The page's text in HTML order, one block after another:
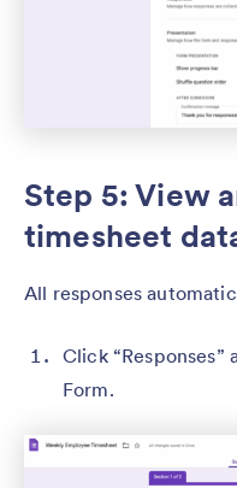
Step 5: View
timesheet
All responses
Click
Form.